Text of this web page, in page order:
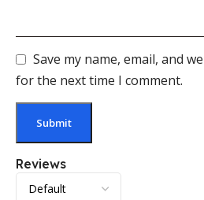
Reviews
Save my name, email, and
for the next time I comment.